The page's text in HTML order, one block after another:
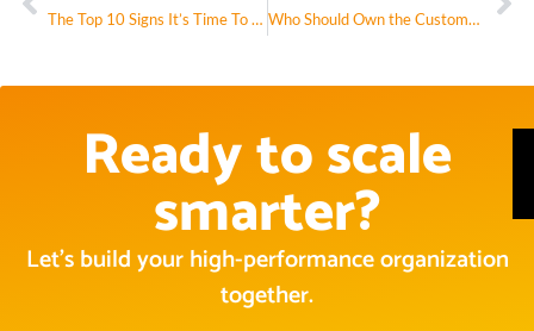
The Top 10 Signs It’s Time To Change Your Organizational Structure Who Should Own the Customer?
Ready to scale
smarter?
Let’s build your high-performance organization
together.